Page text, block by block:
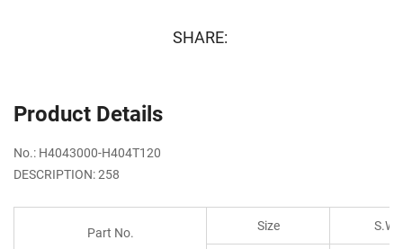
SHARE:
Product Details
No.: H4043000-H404T120
DESCRIPTION: 258
Part No. Size